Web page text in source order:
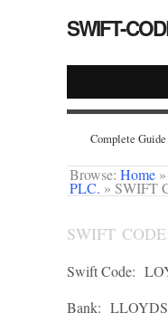
SWIFT-
Complete
Browse: Home »
PLC. » SWIFT
SWIFT
Swift Code:
Bank: